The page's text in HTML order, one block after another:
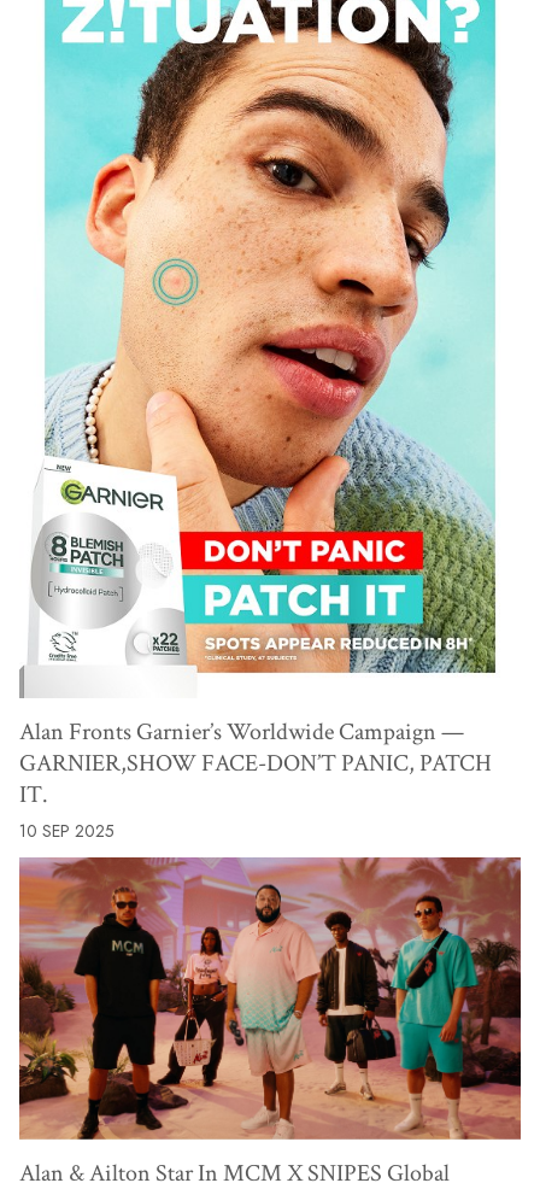
Alan Fronts Garnier’s Worldwide Campaign —
GARNIER,SHOW FACE-DON’T PANIC, PATCH
IT.
10 SEP 2025
Alan & Ailton Star In MCM X SNIPES Global